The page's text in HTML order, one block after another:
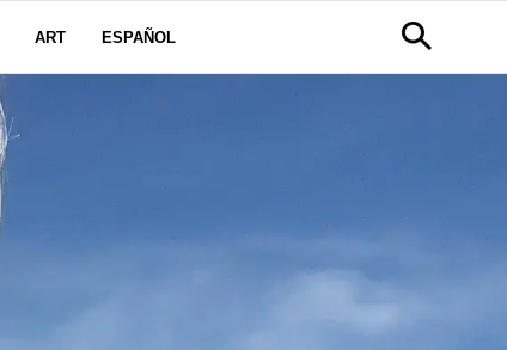
ART ESPAÑOL